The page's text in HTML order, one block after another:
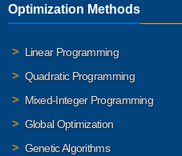
Optimization Methods
Linear Programming
Quadratic Programming
Mixed-Integer Programming
Global Optimization
Genetic Algorithms